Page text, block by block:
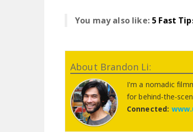
You may also like: 5 Fast
About Brandon Li:
I'm a nomadic
for behind-the-
Connected: